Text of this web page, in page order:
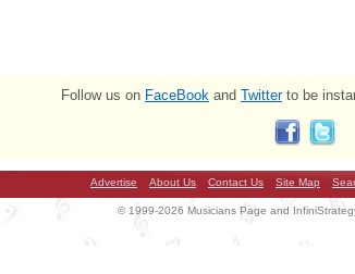
Follow us on FaceBook and Twitterto be
Advertise About Us Contact Us Site Map
© 1999-2026 Musicians Page and